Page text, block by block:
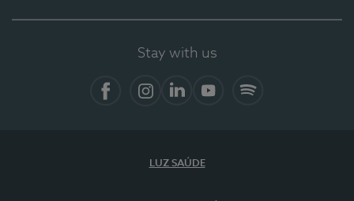
Stay with us
LUZ SAÚDE